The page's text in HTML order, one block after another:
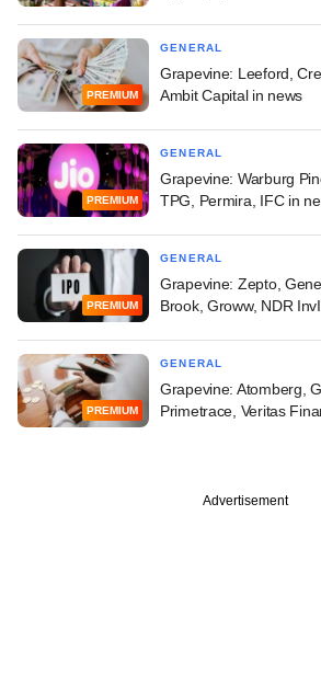
PREMIUM
GENERAL
Grapevine: Leeford,
Ambit Capital in news
PREMIUM
GENERAL
Grapevine: Warburg
TPG, Permira, IFC in
PREMIUM
GENERAL
Grapevine: Zepto,
Brook, Groww, NDR
PREMIUM
GENERAL
Grapevine: Atomberg,
Primetrace, Veritas
Advertisement